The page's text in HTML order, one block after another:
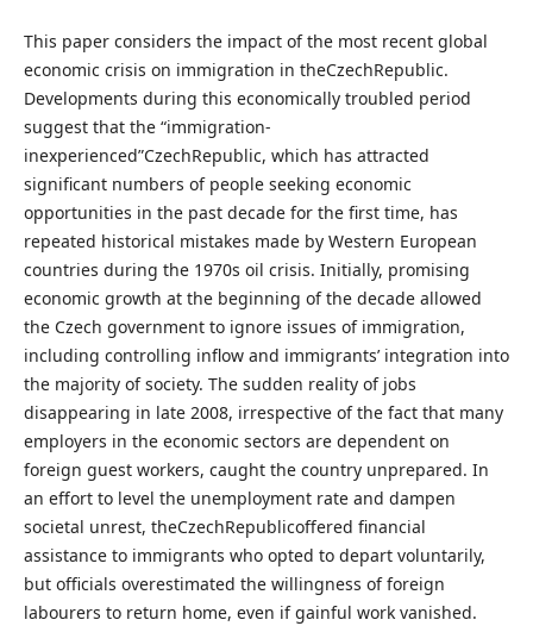
This paper considers the impact of the most recent global
economic crisis on immigration in theCzechRepublic.
Developments during this economically troubled period
suggest that the “immigration-
inexperienced”CzechRepublic, which has attracted
significant numbers of people seeking economic
opportunities in the past decade for the first time, has
repeated historical mistakes made by Western European
countries during the 1970s oil crisis. Initially, promising
economic growth at the beginning of the decade allowed
the Czech government to ignore issues of immigration,
including controlling inflow and immigrants’ integration into
the majority of society. The sudden reality of jobs
disappearing in late 2008, irrespective of the fact that many
employers in the economic sectors are dependent on
foreign guest workers, caught the country unprepared. In
an effort to level the unemployment rate and dampen
societal unrest, theCzechRepublicoffered financial
assistance to immigrants who opted to depart voluntarily,
but officials overestimated the willingness of foreign
labourers to return home, even if gainful work vanished.